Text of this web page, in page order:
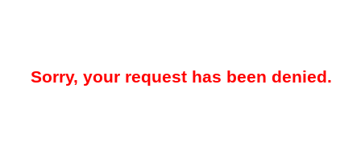
Sorry, your request has been denied.